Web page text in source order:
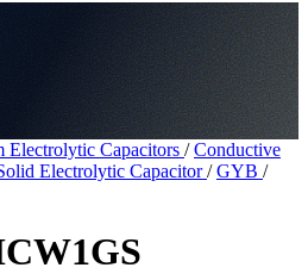
Electrolytic Capacitors / Conductive
Electrolytic Capacitor/ GYB /